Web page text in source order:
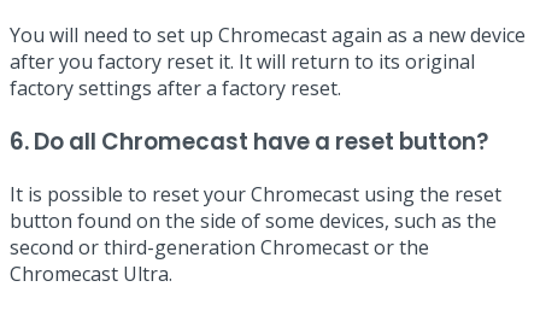
You will need to set up Chromecast again as a new device
after you factory reset it. It will return to its original
factory settings after a factory reset.
6. Do all Chromecast have a reset button?
It is possible to reset your Chromecast using the reset
button found on the side of some devices, such as the
second or third-generation Chromecast or the
Chromecast Ultra.